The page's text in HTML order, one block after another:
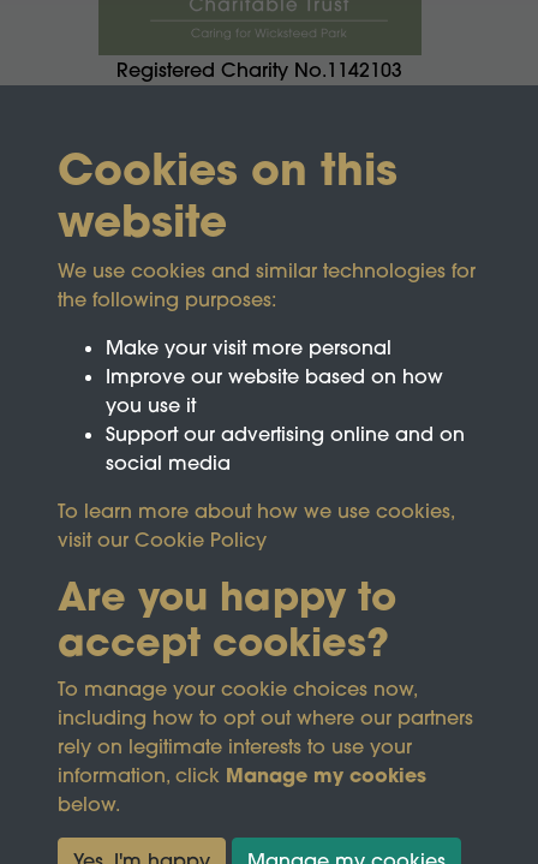
Registered Charity No.1142103
This site is protected by reCAPTCHA and the
GooglePrivacy Policyand Terms of Service
Terms & Conditions
Privacy Policy
Cookie Policy
Copyright © 2026
Trust
Cookies on this
website
We use cookies and similar technologies for
the following purposes:
Make your visit more personal
Improve our website based on how
you use it
Support our advertising online and on
social media
To learn more about how we use cookies,
visit our Cookie Policy
Are you happy to
accept cookies?
To manage your cookie choices now,
including how to opt out where our partners
rely on legitimate interests to use your
information, click Manage my cookies
below.